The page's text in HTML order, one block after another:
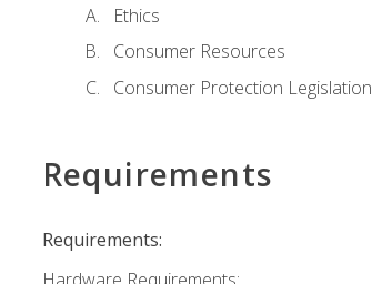
Ethics
Consumer Resources
Consumer Protection Legislation
Requirements
Requirements: